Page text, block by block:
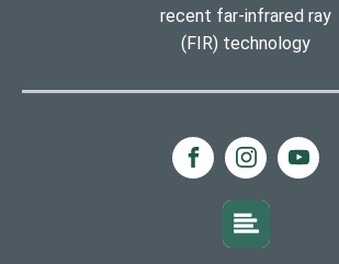
recent far-infrared ray
(FIR) technology